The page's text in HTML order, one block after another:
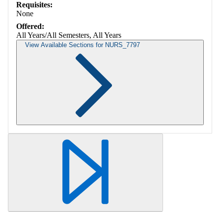
Requisites:
None
Offered:
All Years/All Semesters, All Years
View Available Sections for NURS_7797
Retrieving section information...